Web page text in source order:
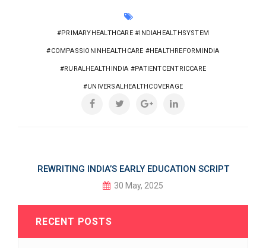
#PRIMARYHEALTHCARE #INDIAHEALTHSYSTEM
#COMPASSIONINHEALTHCARE #HEALTHREFORMINDIA
#RURALHEALTHINDIA #PATIENTCENTRICCARE
#UNIVERSALHEALTHCOVERAGE
REWRITING INDIA’S EARLY EDUCATION SCRIPT
30 May, 2025
RECENT POSTS